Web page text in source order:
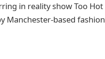
in reality show Too Hot
Manchester-based fashion